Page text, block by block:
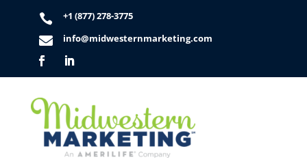
 +1 (877) 278-3775
 info@midwesternmarketing.com